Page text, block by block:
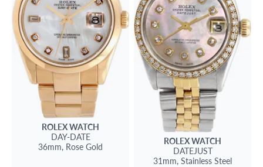
ROLEXWATCH
DAY-DATE
36mm, Rose Gold
ROLEXWATCH
DATEJUST
31mm, Stainless Steel